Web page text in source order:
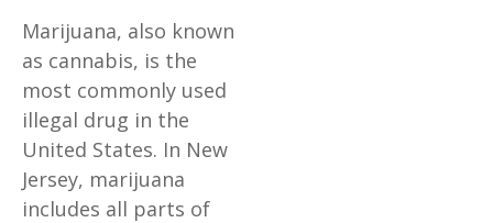
Marijuana, also known
as cannabis, is the
most commonly used
illegal drug in the
United States. In New
Jersey, marijuana
includes all parts of